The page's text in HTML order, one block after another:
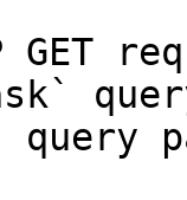
GET